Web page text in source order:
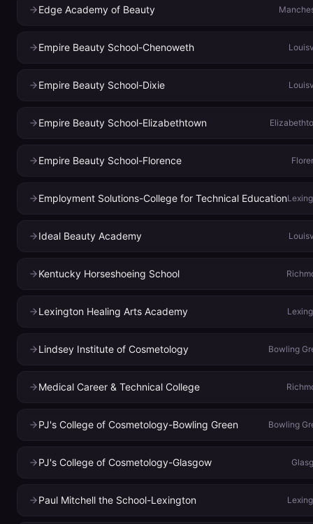
Edge Academy of Beauty
Empire Beauty School-Chenoweth
Empire Beauty School-Dixie
Empire Beauty School-Elizabethtown
Empire Beauty School-Florence
Employment Solutions-College for Technical Education
Ideal Beauty Academy
Kentucky Horseshoeing School
Lexington Healing Arts Academy
Lindsey Institute of Cosmetology Bowling
Medical Career & Technical College
PJ's College of Cosmetology-Bowling Green Bowling
PJ's College of Cosmetology-Glasgow
Paul Mitchell the School-Lexington